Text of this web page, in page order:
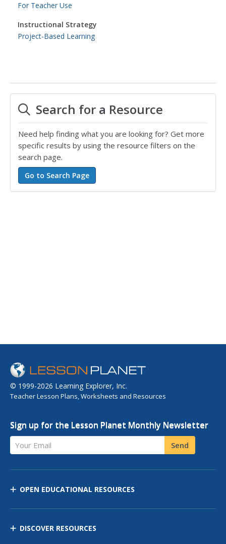
For Teacher Use
Instructional Strategy
Project-Based Learning
Search for a Resource
Need help finding what you are looking for? Get more
specific results by using the resource filters on the
search page.
© 1999-2026 Learning Explorer, Inc.
Teacher Lesson Plans, Worksheets and Resources
Sign up for the Lesson Planet Monthly Newsletter
Your Email Send
OPEN EDUCATIONAL RESOURCES
DISCOVER RESOURCES